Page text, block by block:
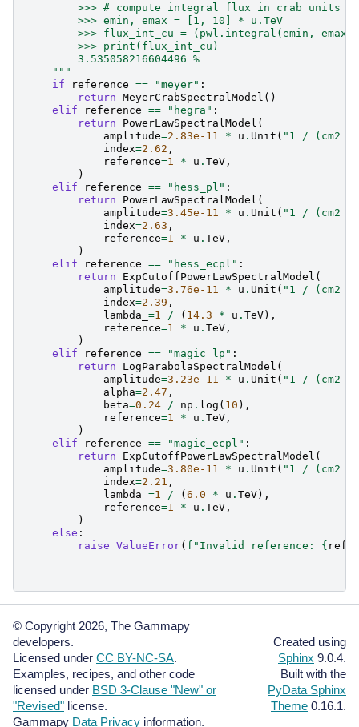
        >>> # compute integral flux in crab units
        >>> emin, emax = [1, 10] * u.TeV
>>> flux_int_cu = (pwl.integral(emin,
        >>> print(flux_int_cu)
        3.535058216604496 %
    """
if
reference == "meyer" :
return MeyerCrabSpectralModel ()
elif
reference == "hegra" :
return
PowerLawSpectralModel (
amplitude=2.83e-11 * u . Unit ( "1 / (cm2 s
index=2.62 ,
reference=1 * u . TeV ,
)
elif
reference == "hess_pl" :
return
PowerLawSpectralModel (
amplitude=3.45e-11 * u . Unit ( "1 / (cm2 s
index=2.63 ,
reference=1 * u . TeV ,
)
elif
reference == "hess_ecpl" :
return
ExpCutoffPowerLawSpectralModel (
amplitude=3.76e-11 * u . Unit ( "1 / (cm2 s
index=2.39 ,
lambda_ =1 / ( 14.3 * u . TeV ),
reference=1 * u . TeV ,
)
elif
reference == "magic_lp" :
return
LogParabolaSpectralModel (
amplitude=3.23e-11 * u . Unit ( "1 / (cm2 s
alpha=2.47 ,
beta=0.24 / np . log ( 10 ),
reference=1 * u . TeV ,
)
elif
reference == "magic_ecpl" :
return
ExpCutoffPowerLawSpectralModel (
amplitude=3.80e-11 * u . Unit ( "1 / (cm2 s
index=2.21 ,
lambda_ =1 / ( 6.0 * u . TeV ),
reference=1 * u . TeV ,
)
else :
raise ValueError( f "Invalid reference: {
© Copyright 2026, The Gammapy
developers.
Licensed under CC BY-NC-SA.
Examples, recipes, and other code
licensed under BSD 3-Clause "New" or
"Revised" license.
Gammapy Data Privacy information.
Created using
Sphinx 9.0.4.
Built with the
PyData Sphinx
Theme 0.16.1.